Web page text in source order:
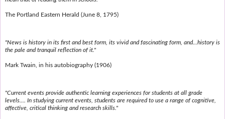
The Portland Eastern Herald (June 8, 1795)
"News is history in its first and best form, its vivid and fascinating form, and...history is
the pale and tranquil reflection of it."
Mark Twain, in his autobiography (1906)
"Current events provide authentic learning experiences for students at all grade
levels.... In studying current events, students are required to use a range of cognitive,
affective, critical thinking and research skills."